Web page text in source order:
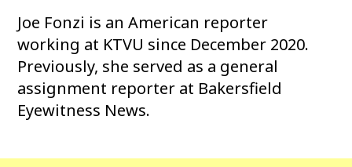
Joe Fonzi is an American reporter
working at KTVU since December 2020.
Previously, she served as a general
assignment reporter at Bakersfield
Eyewitness News.